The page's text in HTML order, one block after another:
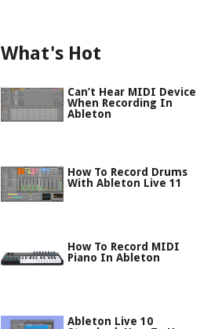
What's Hot
Can’t Hear MIDI Device
When Recording In
Ableton
How To Record Drums
With Ableton Live 11
How To Record MIDI
Piano In Ableton
Ableton Live 10